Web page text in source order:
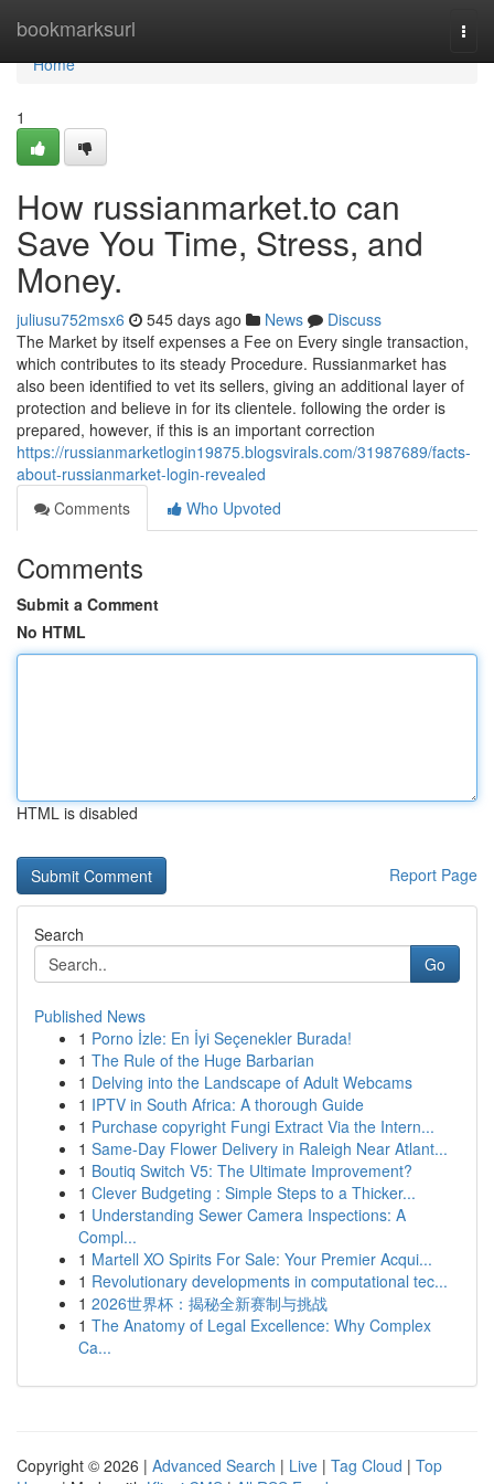
bookmarksurl
Home
Home
1
How russianmarket.to can
Save You Time, Stress, and
Money.
juliusu752msx6 545 days ago News
Discuss
The Market by itself expenses a Fee on Every single transaction,
which contributes to its steady Procedure. Russianmarket has
also been identified to vet its sellers, giving an additional layer of
protection and believe in for its clientele. following the order is
prepared, however, if this is an important correction
https://russianmarketlogin19875.blogsvirals.com/31987689/facts-
about-russianmarket-login-revealed
Comments
Who Upvoted
Comments
Submit a Comment
No HTML
HTML is disabled
Report Page
Search
Go
Published News
1 Porno İzle: En İyi Seçenekler Burada!
1 The Rule of the Huge Barbarian
1 Delving into the Landscape of Adult Webcams
1 IPTV in South Africa: A thorough Guide
1 Purchase copyright Fungi Extract Via the Intern...
1 Same-Day Flower Delivery in Raleigh Near Atlant...
1 Boutiq Switch V5: The Ultimate Improvement?
1 Clever Budgeting : Simple Steps to a Thicker...
1 Understanding Sewer Camera Inspections: A
Compl...
1 Martell XO Spirits For Sale: Your Premier Acqui...
1 Revolutionary developments in computational tec...
1 2026世界杯：揭秘全新赛制与挑战
1 The Anatomy of Legal Excellence: Why Complex
Ca...
Copyright © 2026 | Advanced Search | Live | Tag Cloud | Top